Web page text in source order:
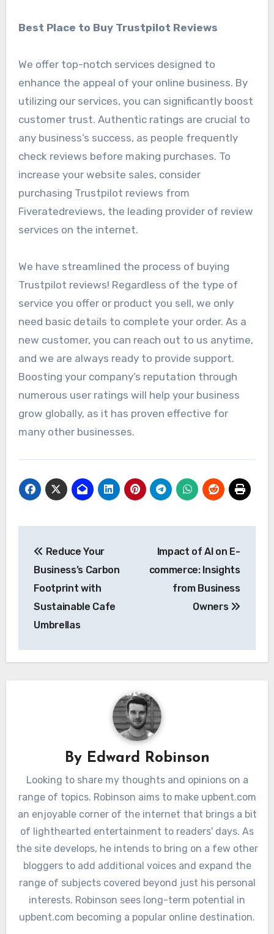
Best Place to Buy Trustpilot Reviews
We offer top-notch services designed to
enhance the appeal of your online business. By
utilizing our services, you can significantly boost
customer trust. Authentic ratings are crucial to
any business’s success, as people frequently
check reviews before making purchases. To
increase your website sales, consider
purchasing Trustpilot reviews from
Fiveratedreviews, the leading provider of review
services on the internet.
We have streamlined the process of buying
Trustpilot reviews! Regardless of the type of
service you offer or product you sell, we only
need basic details to complete your order. As a
new customer, you can reach out to us anytime,
and we are always ready to provide support.
Boosting your company’s reputation through
numerous user ratings will help your business
grow globally, as it has proven effective for
many other businesses.
navigation
Reduce Your
Business’s Carbon
Footprint with
Sustainable Cafe
Umbrellas
Impact of AI on E-
commerce: Insights
from Business
Owners
By Edward Robinson
Looking to share my thoughts and opinions on a
range of topics. Robinson aims to make upbent.com
an enjoyable corner of the internet that brings a bit
of lighthearted entertainment to readers' days. As
the site develops, he intends to bring on a few other
bloggers to add additional voices and expand the
range of subjects covered beyond just his personal
interests. Robinson sees long-term potential in
upbent.com becoming a popular online destination.